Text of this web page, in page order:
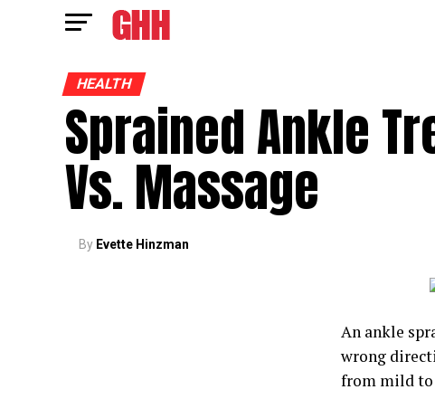
HEALTH
Sprained Ankle
Vs. Massage
By Evette Hinzman
An ankle
wrong
from mild to